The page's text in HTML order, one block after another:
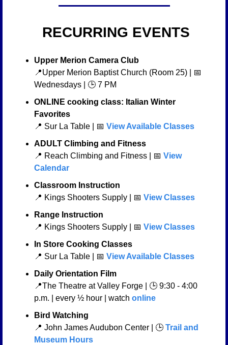
RECURRING EVENTS
Upper Merion Camera Club
📍Upper Merion Baptist Church (Room 25) |
📅
Wednesdays | 🕒 7 PM
ONLINE cooking class: Italian Winter
Favorites
📍 Sur La Table | 📅 View Available Classes
ADULT Climbing and Fitness
📍 Reach Climbing and Fitness | 📅 View
Calendar
Classroom Instruction
📍 Kings Shooters Supply | 📅 View Classes
Range Instruction
📍 Kings Shooters Supply | 📅 View Classes
In Store Cooking Classes
📍 Sur La Table | 📅 View Available Classes
Daily Orientation Film
📍The Theatre at Valley Forge | 🕒 9:30 - 4:00
p.m. | every ½ hour | watch online
Bird Watching
📍 John James Audubon Center | 🕒 Trail and
Museum Hours